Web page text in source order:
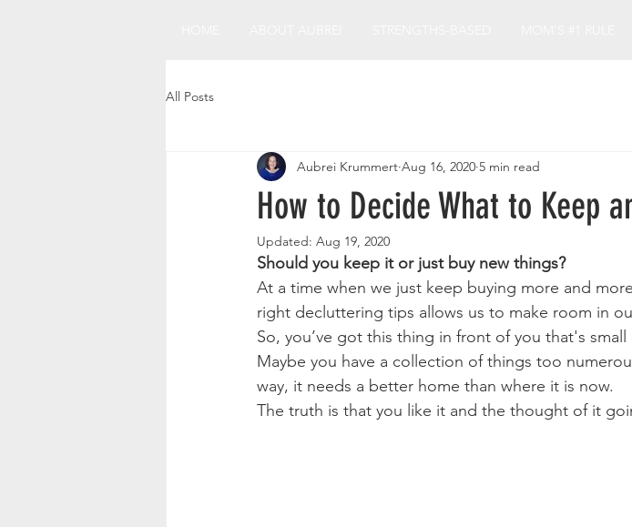
All Posts
How to Decide What to Keep
Aubrei Krummert Aug 16, 2020 5 min read
Updated: Aug 19, 2020
Should you keep it or just buy new things?
At a time when we just keep buying more and
right decluttering tips allows us to make room in
So, you’ve got this thing in front of you that's
Maybe you have a collection of things too
way, it needs a better home than where it is now.
The truth is that you like it and the thought of it